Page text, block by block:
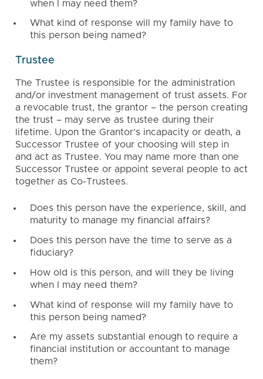
when I may need them?
What kind of response will my family have to
this person being named?
Trustee
The Trustee is responsible for the administration
and/or investment management of trust assets. For
a revocable trust, the grantor – the person creating
the trust – may serve as trustee during their
lifetime. Upon the Grantor’s incapacity or death, a
Successor Trustee of your choosing will step in
and act as Trustee. You may name more than one
Successor Trustee or appoint several people to act
together as Co-Trustees.
Does this person have the experience, skill, and
maturity to manage my financial affairs?
Does this person have the time to serve as a
fiduciary?
How old is this person, and will they be living
when I may need them?
What kind of response will my family have to
this person being named?
Are my assets substantial enough to require a
financial institution or accountant to manage
them?